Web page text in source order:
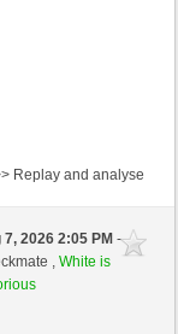
Replay and analyse
7, 2026 2:05 PM-
,White is